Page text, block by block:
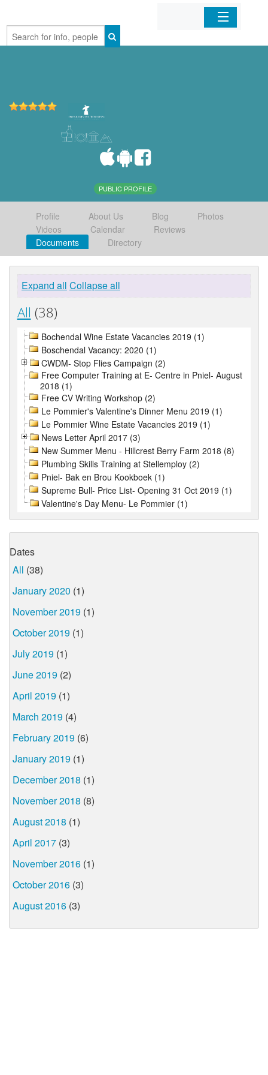
Home
PUBLIC PROFILE
Profile About Us Blog
Photos
Videos
Calendar
Reviews
Documents
Directory
Expand all Collapse all
All (38)
Bochendal Wine Estate Vacancies 2019 (1)
Boschendal Vacancy: 2020 (1)
CWDM- Stop Flies Campaign (2)
Free Computer Training at E- Centre in Pniel- August
2018 (1)
Free CV Writing Workshop (2)
Le Pommier's Valentine's Dinner Menu 2019 (1)
Le Pommier Wine Estate Vacancies 2019 (1)
News Letter April 2017 (3)
New Summer Menu - Hillcrest Berry Farm 2018 (8)
Plumbing Skills Training at Stellemploy (2)
Pniel- Bak en Brou Kookboek (1)
Supreme Bull- Price List- Opening 31 Oct 2019 (1)
Valentine's Day Menu- Le Pommier (1)
Dates
All (38)
January 2020 (1)
November 2019 (1)
October 2019 (1)
July 2019 (1)
June 2019 (2)
April 2019 (1)
March 2019 (4)
February 2019 (6)
January 2019 (1)
December 2018 (1)
November 2018 (8)
August 2018 (1)
April 2017 (3)
November 2016 (1)
October 2016 (3)
August 2016 (3)